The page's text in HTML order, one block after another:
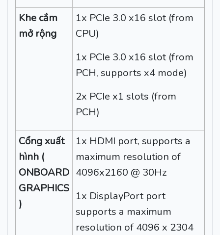
Khe cắm
mở rộng
1x PCIe 3.0 x16 slot (from
CPU)
1x PCIe 3.0 x16 slot (from
PCH, supports x4 mode)
2x PCIe x1 slots (from
PCH)
Cổng xuất
hình (
ONBOARD
GRAPHICS
)
1x HDMI port, supports a
maximum resolution of
4096x2160 @ 30Hz
1x DisplayPort port
supports a maximum
resolution of 4096 x 2304